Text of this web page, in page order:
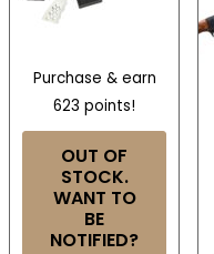
Purchase & earn
623 points!
OUT OF
STOCK.
WANT TO
BE
NOTIFIED?